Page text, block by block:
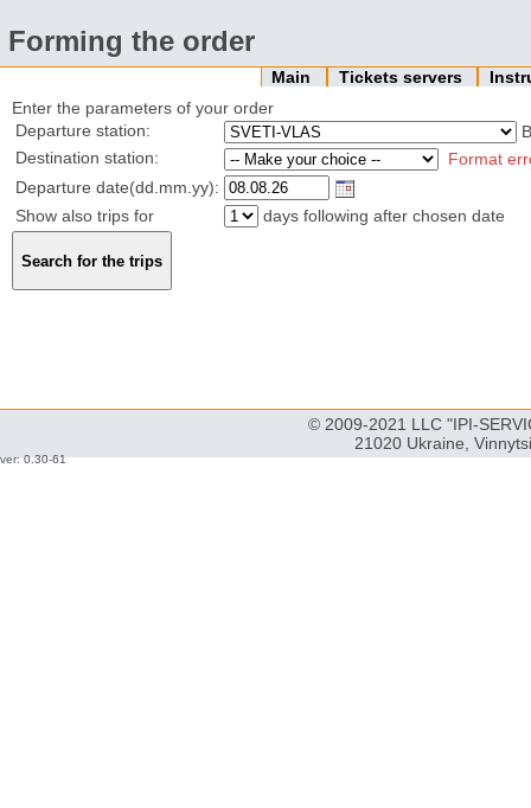
Forming the order
Main Tickets servers
Enter the parameters of your order
Departure station:
Destination station:
Format
Departure date(dd.mm.yy):
Show also trips for
days following after chosen date
© 2009-2021 LLC "IPI-
21020 Ukraine,
ver: 0.30-61